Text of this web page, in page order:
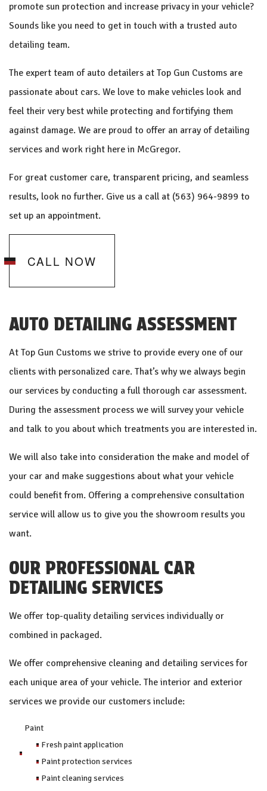
promote sun protection and increase privacy in your vehicle?
Sounds like you need to get in touch with a trusted auto
detailing team.
The expert team of auto detailers at Top Gun Customs are
passionate about cars. We love to make vehicles look and
feel their very best while protecting and fortifying them
against damage. We are proud to offer an array of detailing
services and work right here in McGregor.
For great customer care, transparent pricing, and seamless
results, look no further. Give us a call at (563) 964-9899 to
set up an appointment.
CALL NOW
AUTO DETAILING ASSESSMENT
At Top Gun Customs we strive to provide every one of our
clients with personalized care. That’s why we always begin
our services by conducting a full thorough car assessment.
During the assessment process we will survey your vehicle
and talk to you about which treatments you are interested in.
We will also take into consideration the make and model of
your car and make suggestions about what your vehicle
could benefit from. Offering a comprehensive consultation
service will allow us to give you the showroom results you
want.
OUR PROFESSIONAL CAR
DETAILING SERVICES
We offer top-quality detailing services individually or
combined in packaged.
We offer comprehensive cleaning and detailing services for
each unique area of your vehicle. The interior and exterior
services we provide our customers include:
Paint
Fresh paint application
Paint protection services
Paint cleaning services